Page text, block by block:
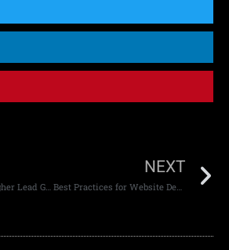
NEXT
Best Practices for Website Development